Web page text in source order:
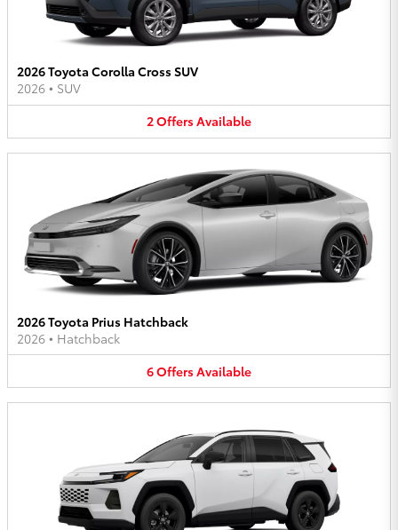
2026 Toyota Corolla Cross SUV
2026 • SUV
2OffersAvailable
2026 Toyota Prius Hatchback
2026 • Hatchback
6OffersAvailable